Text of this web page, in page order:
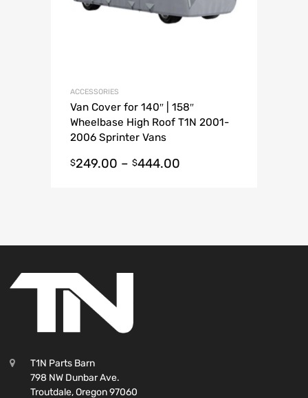
ACCESSORIES
Van Cover for 140″ | 158″
Wheelbase High Roof T1N 2001-
2006 Sprinter Vans
$249.00 – $444.00
T1N Parts Barn
798 NW Dunbar Ave.
Troutdale, Oregon 97060